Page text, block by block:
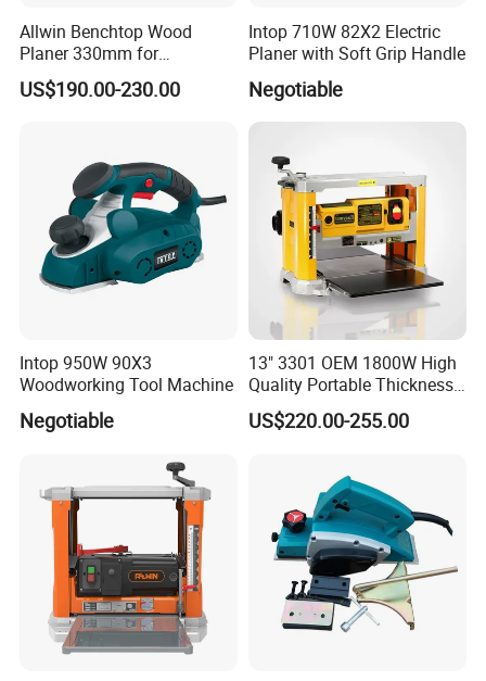
Allwin Benchtop Wood
Planer 330mm for
Woodworking
US$190.00-230.00
Intop 710W 82X2 Electric
Planer with Soft Grip Handle
Negotiable
Intop 950W 90X3
Woodworking Tool Machine
Negotiable
13" 3301 OEM 1800W High
Quality Portable Thickness
Benchtop Concrete Electric
Planer
US$220.00-255.00